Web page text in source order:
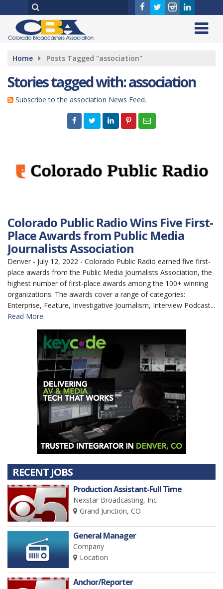
Home Posts Tagged "association"
Stories tagged with: association
Subscribe to the association News Feed.
Colorado Public Radio Wins Five First-
Place Awards from Public Media
Journalists Association
Denver - July 12, 2022 - Colorado Public Radio earned five first-
place awards from the Public Media Journalists Association, the
highest number of first-place awards among the 100+ winning
organizations. The awards cover a range of categories:
Enterprise, Feature, Investigative Journalism, Interview Podcast...
Read More.
RECENT JOBS
Production Assistant-Full Time
Nexstar Broadcasting, Inc
Grand Junction, CO
General Manager
Company
Location
Anchor/Reporter